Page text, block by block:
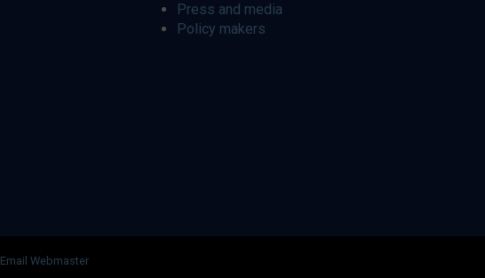
Press and media
Policy makers
Email Webmaster